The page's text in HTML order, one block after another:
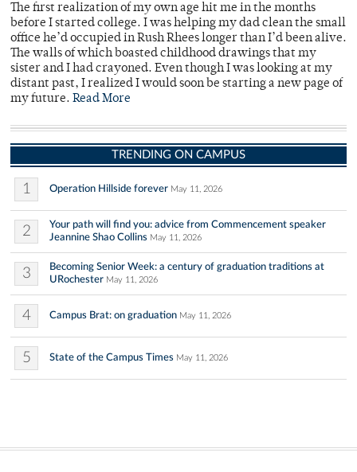
The first realization of my own age hit me in the months
before I started college. I was helping my dad clean the small
office he’d occupied in Rush Rhees longer than I’d been alive.
The walls of which boasted childhood drawings that my
sister and I had crayoned. Even though I was looking at my
distant past, I realized I would soon be starting a new page of
my future. Read More
TRENDING ON CAMPUS
1 Operation Hillside forever May 11, 2026
2
Your path will find you: advice from Commencement speaker
Jeannine Shao Collins May 11, 2026
3
Becoming Senior Week: a century of graduation traditions at
URochester May 11, 2026
4 Campus Brat: on graduation May 11, 2026
5 State of the Campus Times May 11, 2026